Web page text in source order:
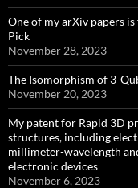
One of my arXiv papers
Pick
November 28, 2023
The Isomorphism of 3-
November 20, 2023
My patent for Rapid 3D
structures, including
millimeter-wavelength
electronic devices
November 6, 2023